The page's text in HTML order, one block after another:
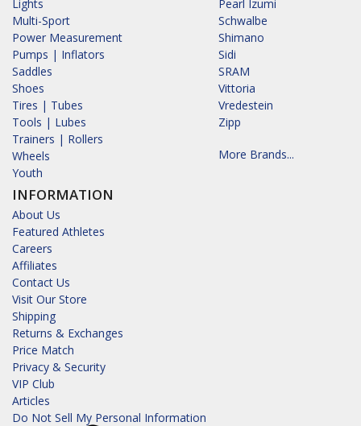
Lights
Multi-Sport
Power Measurement
Pumps | Inflators
Saddles
Shoes
Tires | Tubes
Tools | Lubes
Trainers | Rollers
Wheels
Youth
INFORMATION
About Us
Featured Athletes
Careers
Affiliates
Contact Us
Visit Our Store
Shipping
Returns & Exchanges
Price Match
Privacy & Security
VIP Club
Articles
Do Not Sell My Personal Information
Pearl Izumi
Schwalbe
Shimano
Sidi
SRAM
Vittoria
Vredestein
Zipp
More Brands...